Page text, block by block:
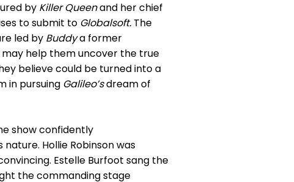
by Killer Queenand her chief
to submit to Globalsoft. The
led by Buddya former
help them uncover the true
believe could be turned into a
in pursuing Galileo’sdream of
show confidently
Hollie Robinson was
Estelle Burfoot sang the
the commanding stage